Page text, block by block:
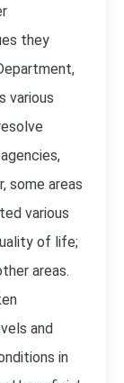
they
various
some areas
various
of life;
areas.
and
in